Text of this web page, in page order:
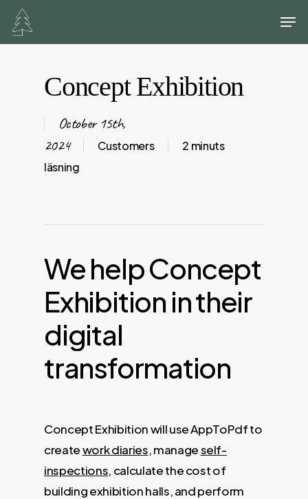
Skip
Concept Exhibition
October 15th,
2024
Customers
2 minuts
läsning
WehelpConcept
Exhibitionintheir
digital
transformation
Concept Exhibition will use AppToPdf to
creatework diaries, manageself-
inspections, calculate the cost of
building exhibition halls, and perform